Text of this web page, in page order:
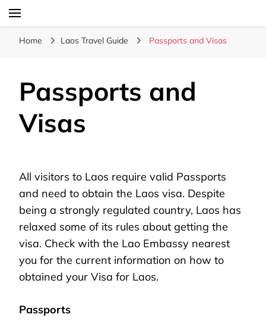
Home Laos Travel Guide Passports and Visas
Passports and
Visas
All visitors to Laos require valid Passports
and need to obtain the Laos visa. Despite
being a strongly regulated country, Laos has
relaxed some of its rules about getting the
visa. Check with the Lao Embassy nearest
you for the current information on how to
obtained your Visa for Laos.
Passports